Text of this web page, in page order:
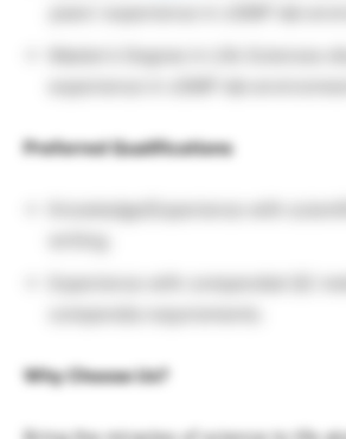
Preferred Qualifications
Knowledge/Experience with
Why Choose Us?